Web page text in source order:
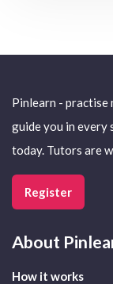
Pinlearn - practise
guide you in every
today. Tutors are
Register
About
How it works